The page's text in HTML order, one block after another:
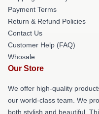
Payment Terms
Return & Refund Policies
Contact Us
Customer Help (FAQ)
Whosale
Our Store
We offer high-quality
our world-class team. We
both stylish and beautiful.